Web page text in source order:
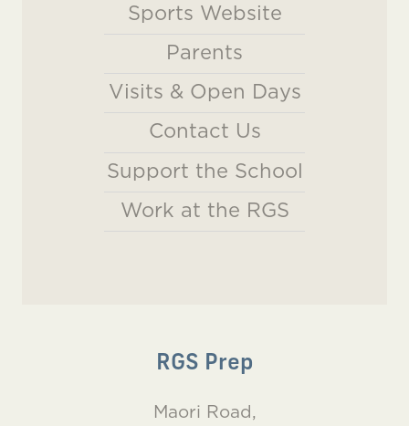
Sports Website
Parents
Visits & Open Days
Contact Us
Support the School
Work at the RGS
RGS Prep
Maori Road,